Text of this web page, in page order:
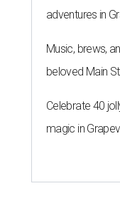
adventures in
Music, brews,
beloved Main
Celebrate 40
magic in